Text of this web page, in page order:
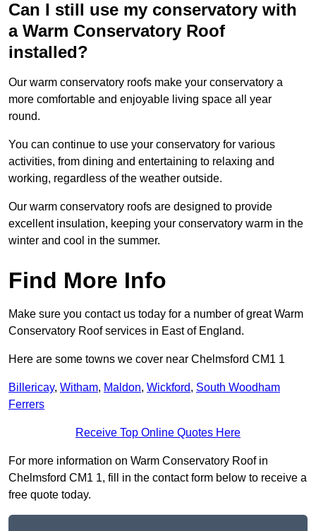
Can I still use my conservatory with
a Warm Conservatory Roof
installed?
Our warm conservatory roofs make your conservatory a
more comfortable and enjoyable living space all year
round.
You can continue to use your conservatory for various
activities, from dining and entertaining to relaxing and
working, regardless of the weather outside.
Our warm conservatory roofs are designed to provide
excellent insulation, keeping your conservatory warm in the
winter and cool in the summer.
Find More Info
Make sure you contact us today for a number of great Warm
Conservatory Roof services in East of England.
Here are some towns we cover near Chelmsford CM1 1
Billericay, Witham, Maldon, Wickford, South Woodham
Ferrers
Receive Top Online Quotes Here
For more information on Warm Conservatory Roof in
Chelmsford CM1 1, fill in the contact form below to receive a
free quote today.